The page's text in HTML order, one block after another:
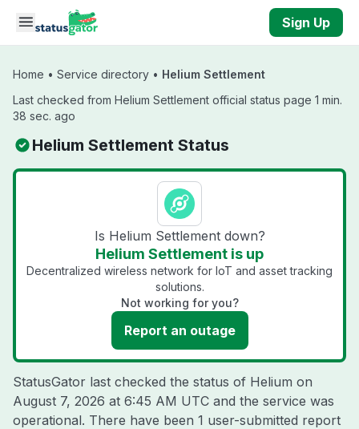
Skip to main content
Sign Up
Home • Service directory • Helium Settlement
Last checked from Helium Settlement official status page 1 min.
38 sec. ago
Helium Settlement Status
Is Helium Settlement down?
Helium Settlement is up
Decentralized wireless network for IoT and asset tracking
solutions.
Not working for you?
Report an outage
StatusGator last checked the status of Helium on
August 7, 2026 at 6:45 AM UTC and the service was
operational. There have been 1 user-submitted report